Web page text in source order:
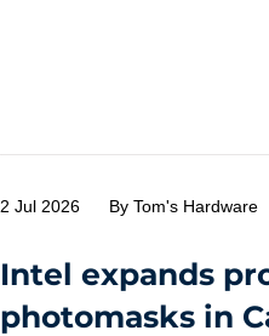
2 Jul 2026 By Tom's Hardware
Intel expands
photomasks in